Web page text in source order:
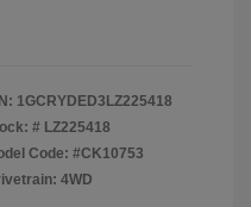
1GCRYDED3LZ225418
# LZ225418
Code: #CK10753
4WD